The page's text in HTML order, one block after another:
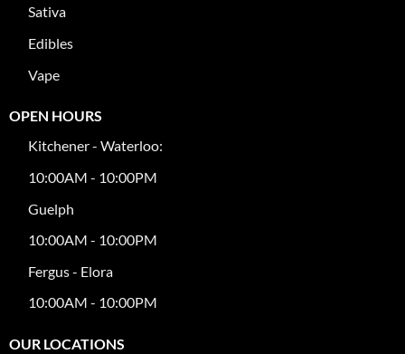
Sativa
Edibles
Vape
OPEN HOURS
Kitchener - Waterloo:
10:00AM - 10:00PM
Guelph
10:00AM - 10:00PM
Fergus - Elora
10:00AM - 10:00PM
OUR LOCATIONS